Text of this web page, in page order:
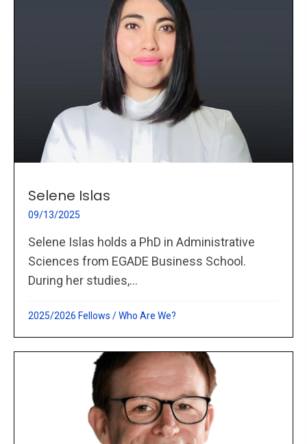
Selene Islas
09/13/2025
Selene Islas holds a PhD in Administrative
Sciences from EGADE Business School.
During her studies,...
2025/2026 Fellows /Who Are We?